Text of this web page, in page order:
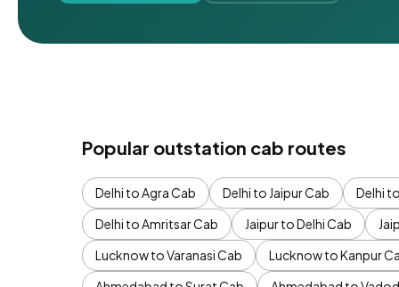
Popular outstation cab routes
Delhi to Agra Cab Delhi to Jaipur Cab Delhi
Delhi to Amritsar Cab
Jaipur to Delhi Cab
Lucknow to Varanasi Cab
Lucknow to Kanpur